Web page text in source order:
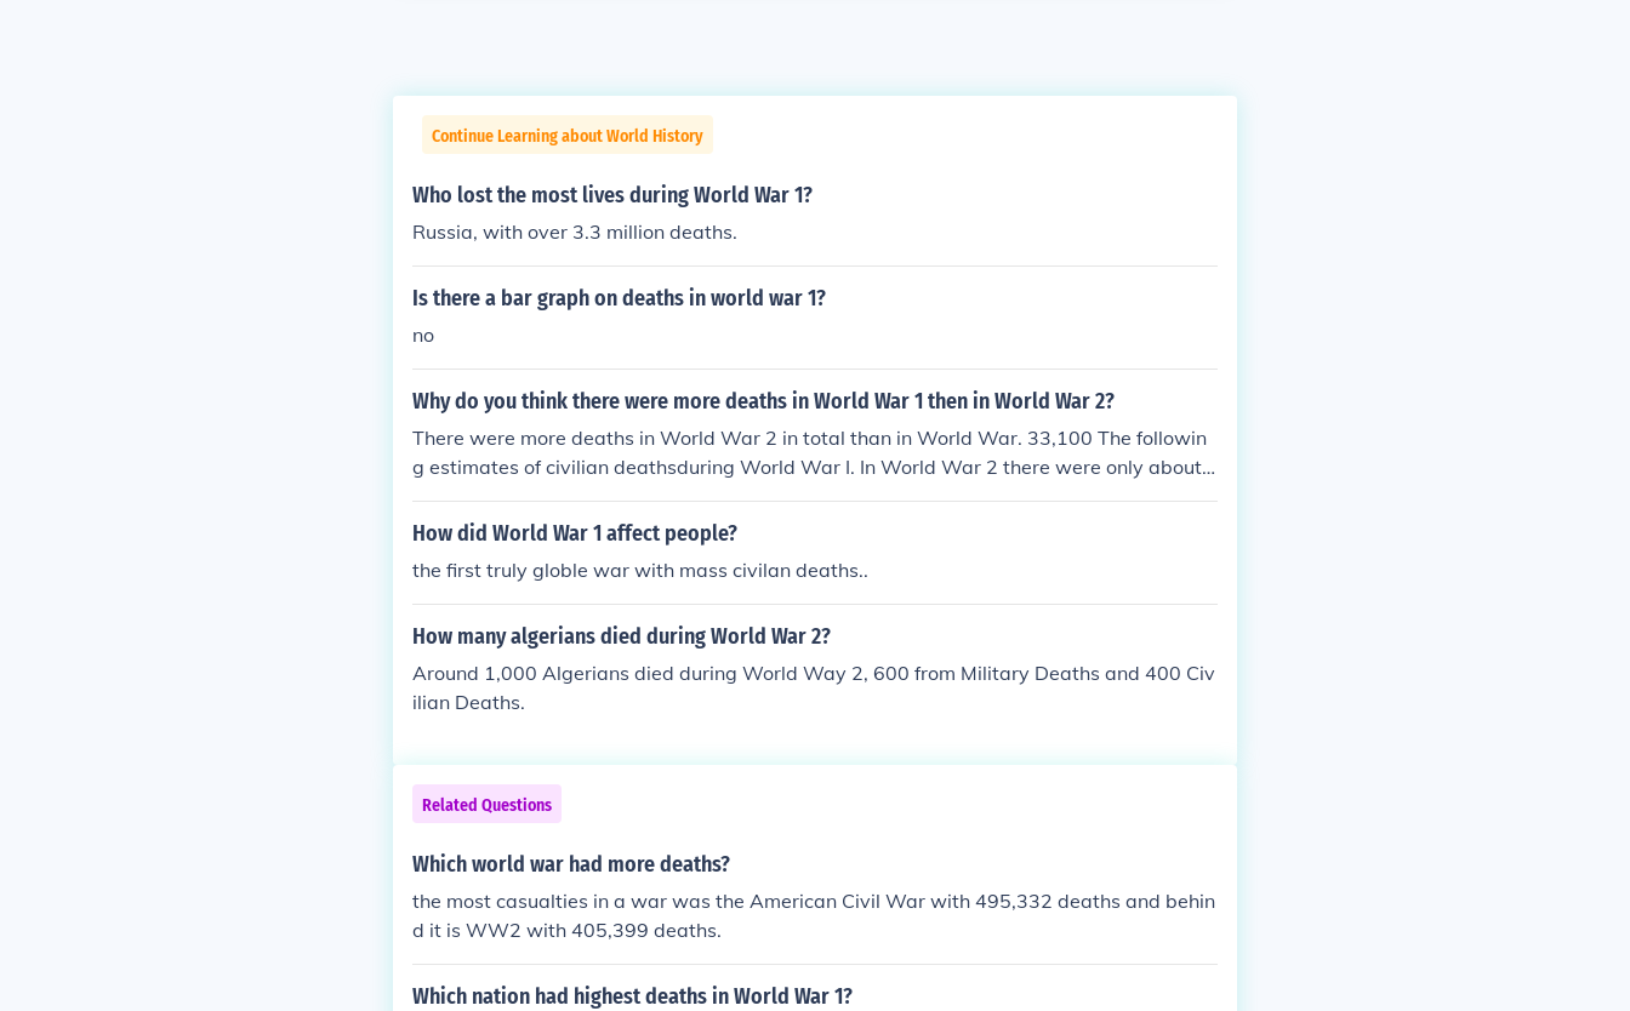
Continue Learning about World History
Who lost the most lives during World War 1?
Russia, with over 3.3 million deaths.
Is there a bar graph on deaths in world war 1?
no
Why do you think there were more deaths in World War 1 then in World War 2?
There were more deaths in World War 2 in total than in World War. 33,100 The followin
g estimates of civilian deathsduring World War I. In World War 2 there were only about
5,000 people that died. In both World Wars the number of Civilians caught up in the War
was a deciding factor on how brutal the War was to be fought. Before WWI there had no
which involved extermination camps that was not as evident in the WWII
How did World War 1 affect people?
the first truly globle war with mass civilan deaths..
How many algerians died during World War 2?
Around 1,000 Algerians died during World Way 2, 600 from Military Deaths and 400 Civ
ilian Deaths.
Related Questions
Which world war had more deaths?
the most casualties in a war was the American Civil War with 495,332 deaths and behin
d it is WW2 with 405,399 deaths.
Which nation had highest deaths in World War 1?